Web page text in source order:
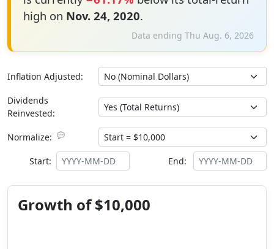
high on Nov. 24, 2020.
Data ending Thu Aug. 6, 2026
Inflation Adjusted:
Dividends
Reinvested:
Normalize: 💬
Start: End:
Growth of $10,000